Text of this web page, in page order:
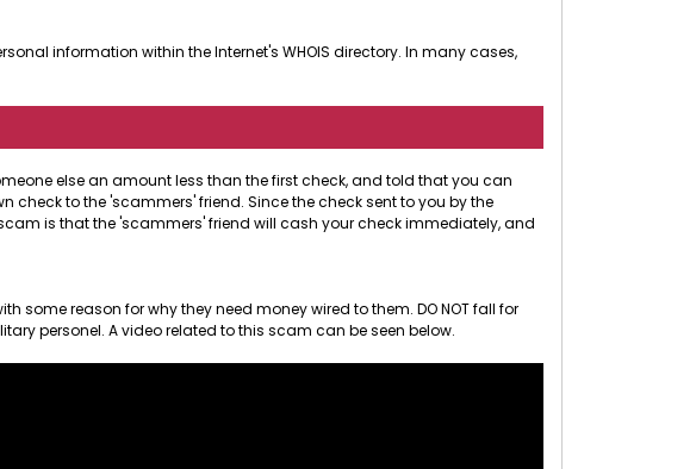
information within the Internet's WHOIS directory. In many cases,
else an amount less than the first check, and told that you can
check to the 'scammers' friend. Since the check sent to you by the
is that the 'scammers' friend will cash your check immediately, and
some reason for why they need money wired to them. DO NOT fall for
personel. A video related to this scam can be seen below.